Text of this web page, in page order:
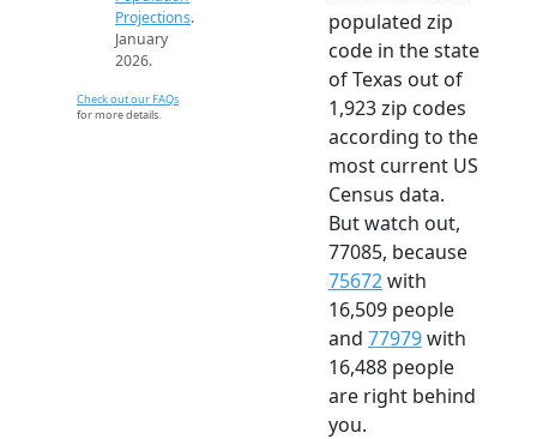
Projections.
January
2026.
Check out our FAQs
for more details.
populated zip
code in the state
of Texas out of
1,923 zip codes
according to the
most current US
Census data.
But watch out,
77085, because
75672with
16,509 people
and 77979with
16,488 people
are right behind
you.